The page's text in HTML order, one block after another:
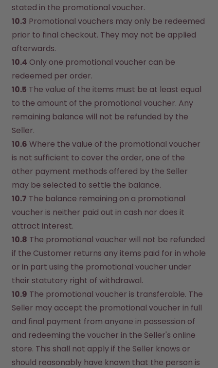
stated in the promotional voucher.
10.3 Promotional vouchers may only be redeemed
prior to final checkout. They may not be applied
afterwards.
10.4 Only one promotional voucher can be
redeemed per order.
10.5 The value of the items must be at least equal
to the amount of the promotional voucher. Any
remaining balance will not be refunded by the
Seller.
10.6 Where the value of the promotional voucher
is not sufficient to cover the order, one of the
other payment methods offered by the Seller
may be selected to settle the balance.
10.7 The balance remaining on a promotional
voucher is neither paid out in cash nor does it
attract interest.
10.8 The promotional voucher will not be refunded
if the Customer returns any items paid for in whole
or in part using the promotional voucher under
their statutory right of withdrawal.
10.9 The promotional voucher is transferable. The
Seller may accept the promotional voucher in full
and final payment from anyone in possession of
and redeeming the voucher in the Seller's online
store. This shall not apply if the Seller knows or
should reasonably have known that the person is